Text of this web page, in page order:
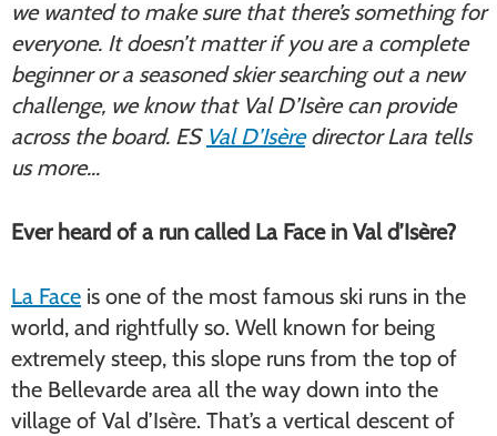
we wanted to make sure that there’s something for
everyone. It doesn’t matter if you are a complete
beginner or a seasoned skier searching out a new
challenge, we know that Val D’Isère can provide
across the board. ES Val D’Isèredirector Lara tells
us more…
Ever heard of a run called La Face in Val d’Isère?
La Face is one of the most famous ski runs in the
world, and rightfully so. Well known for being
extremely steep, this slope runs from the top of
the Bellevarde area all the way down into the
village of Val d’Isère. That’s a vertical descent of